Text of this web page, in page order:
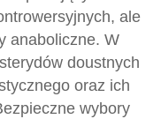
ale
anaboliczne. W
doustnych
oraz ich
wybory